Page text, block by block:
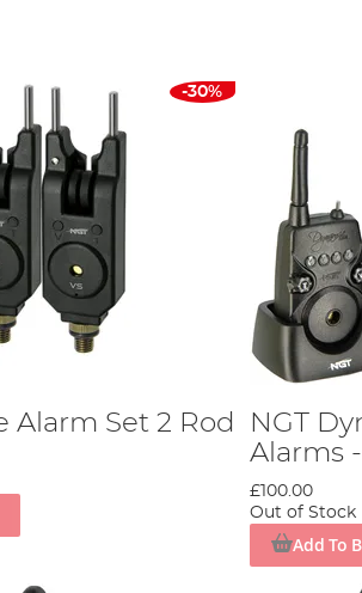
-30%
Alarm Set 2 Rod
NGT
Alarms
£100.00
Out of Stock
Add To